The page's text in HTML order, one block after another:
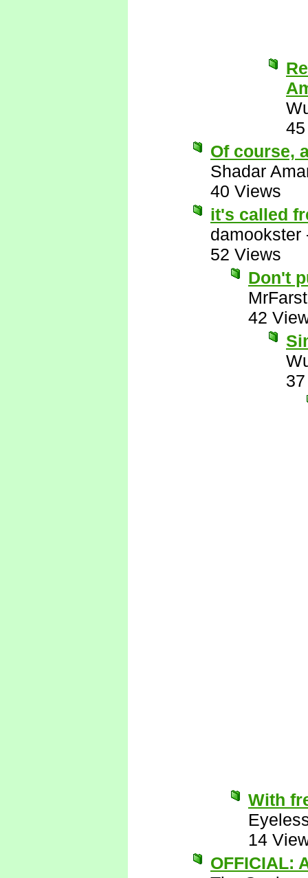
Of course,
Shadar
40 Views
it's called
damookster
52 Views
Don't
42
With
14
OFFICIAL: